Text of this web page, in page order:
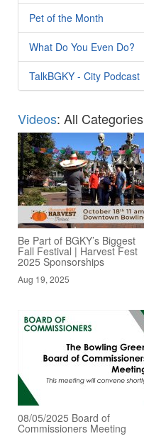
Pet of the Month
What Do You Even Do?
TalkBGKY - City Podcast
Videos: All Categories
Be Part of BGKY’s Biggest
Fall Festival | Harvest Fest
2025 Sponsorships
Aug 19, 2025
08/05/2025 Board of
Commissioners Meeting